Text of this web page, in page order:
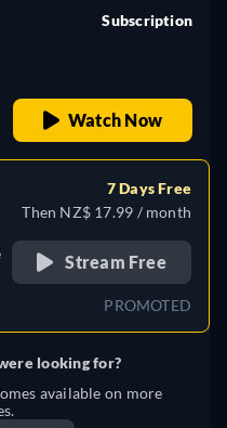
Subscription
Watch Now
7 Days Free
Then NZ$ 17.99 / month
Stream Free
PROMOTED
looking for?
available on more